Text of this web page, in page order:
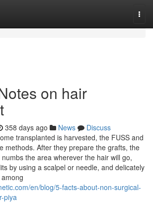
on hair
358 days ago News
Discuss
transplanted is harvested, the FUSS and
methods. After they prepare the grafts, the
the area wherever the hair will go,
by using a scalpel or needle, and delicately
en/blog/5-facts-about-non-surgical-
piya